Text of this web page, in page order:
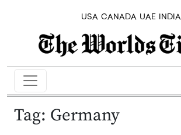
USA CANADA UAE INDIA
Tag: Germany